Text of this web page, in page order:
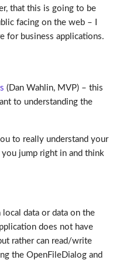
that this is going to be
facing on the web – I
for business applications.
(Dan Wahlin, MVP) – this
to understanding the
to really understand your
jump right in and think
data or data on the
does not have
rather can read/write
the OpenFileDialog and